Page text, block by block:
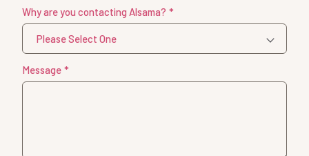
Why are you contacting Alsama? *
Message *